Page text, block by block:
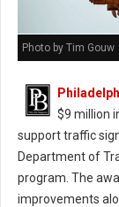
Photo by Tim Gouw
$9 million
support traffic
Department of
program. The
improvements